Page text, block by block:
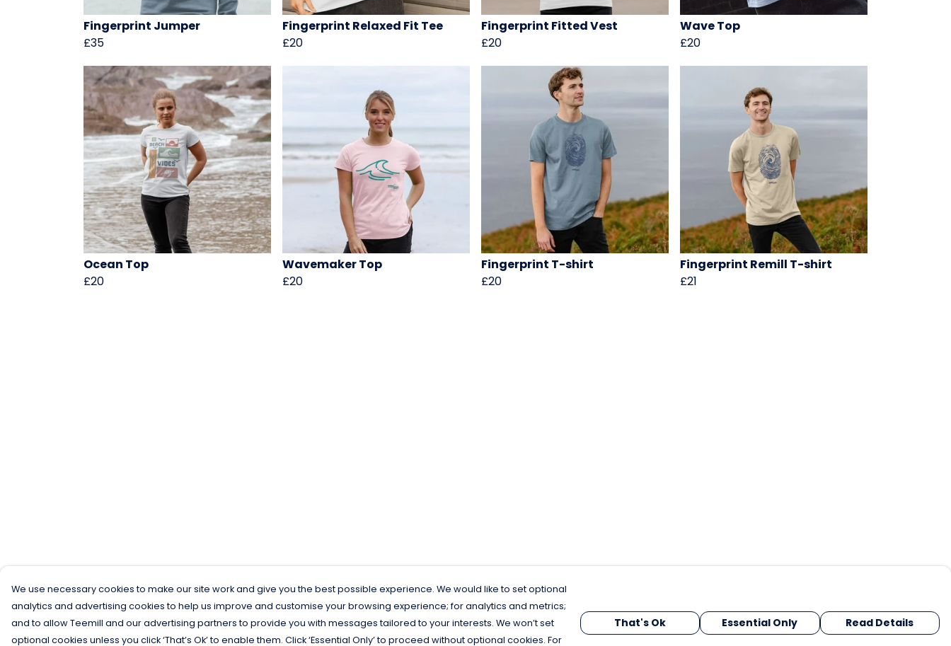
Fingerprint Jumper
£35
Fingerprint Relaxed Fit Tee
£20
Fingerprint Fitted Vest
£20
Wave Top
£20
Ocean Top
£20
Wavemaker Top
£20
Fingerprint T-shirt
£20
Fingerprint Remill T-shirt
£21
We use necessary cookies to make our site work and give you the best possible experience. We would like to set optional
analytics and advertising cookies to help us improve and customise your browsing experience; for analytics and metrics;
and to allow Teemill and our advertising partners to provide you with messages tailored to your interests. We won’t set
optional cookies unless you click ‘That’s Ok’ to enable them. Click ‘Essential Only’ to proceed without optional cookies. For
That's Ok Essential Only Read Details